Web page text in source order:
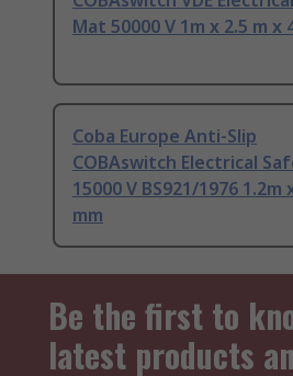
Mat 50000 V 1m x 2.5 m x
Coba Europe Anti-Slip
COBAswitch Electrical
15000 V BS921/1976 1.2m
mm
Be the first to
latest products